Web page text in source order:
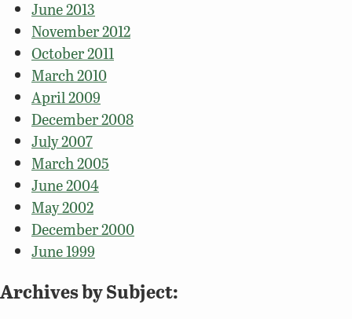
June 2013
November 2012
October 2011
March 2010
April 2009
December 2008
July 2007
March 2005
June 2004
May 2002
December 2000
June 1999
Archives by Subject: